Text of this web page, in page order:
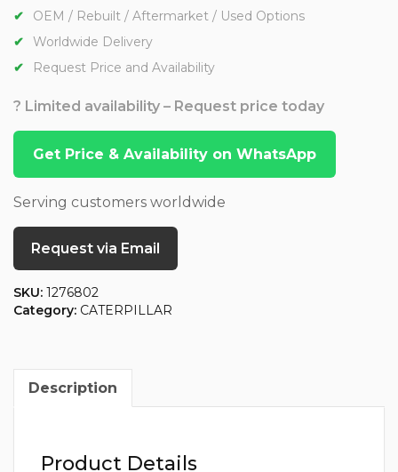
OEM / Rebuilt / Aftermarket / Used Options
Worldwide Delivery
Request Price and Availability
? Limited availability – Request price today
Get Price & Availability on WhatsApp
Serving customers worldwide
Request via Email
SKU: 1276802
Category: CATERPILLAR
Description
Product Details